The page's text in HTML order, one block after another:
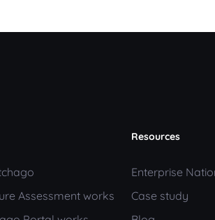
Assessment works
Resources
Enterprise
Case study